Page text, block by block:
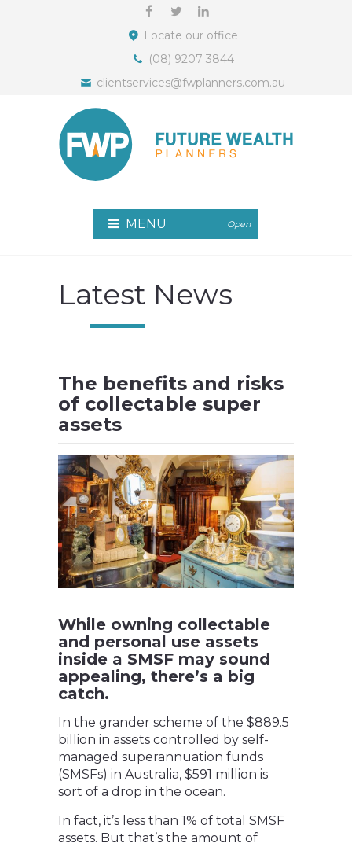
Locate our office
(08) 9207 3844
clientservices@fwplanners.com.au
MENU Open
Latest News
The benefits and risks
of collectable super
assets
While owning collectable
and personal use assets
inside a SMSF may sound
appealing, there’s a big
catch.
In the grander scheme of the $889.5
billion in assets controlled by self-
managed superannuation funds
(SMSFs) in Australia, $591 million is
sort of a drop in the ocean.
In fact, it’s less than 1% of total SMSF
assets. But that’s the amount of